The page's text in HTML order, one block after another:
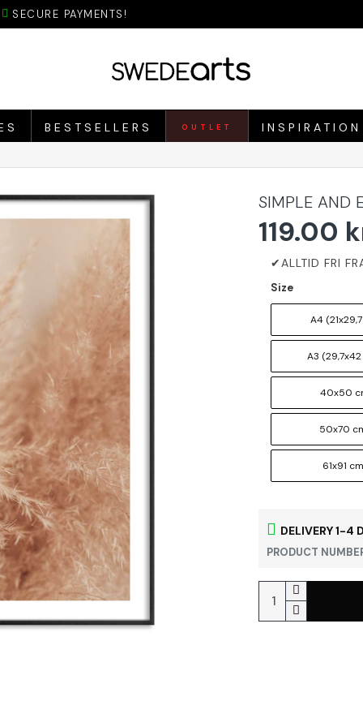
SECURE PAYMENTS!
BESTSELLERS OUTLET INSPIRATION
SIMPLE AND
DELIVERY 1-4
PRODUCT
119.00
Size
A4
A3
40x50
50x70
61x91 cm